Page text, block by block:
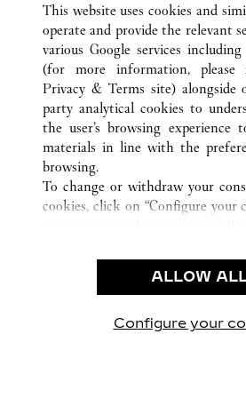
CUSTOMER CARE
CONTACT US
OUR COMPANY
CAREERS
FIND A BOUTIQUE
PRIVACY POLICY
CONDITIONS OF SALE
This website uses cookies and
operate and provide the relevant
various Google services
(for more information,
Privacy & Terms site) alongside
party analytical cookies to
the user’s browsing experience
materials in line with the
browsing.
To change or withdraw your
cookies, click on “Configure your
use of the above-mentioned
By clicking “Allow technical
ALLOW
Configure your